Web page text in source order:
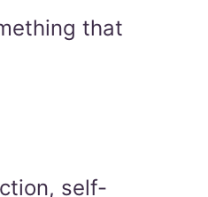
that
self-